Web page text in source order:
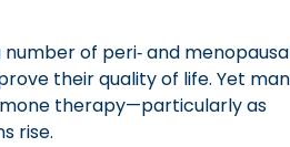
of peri‑ and
their quality of life. Yet
therapy—particularly as
rise.